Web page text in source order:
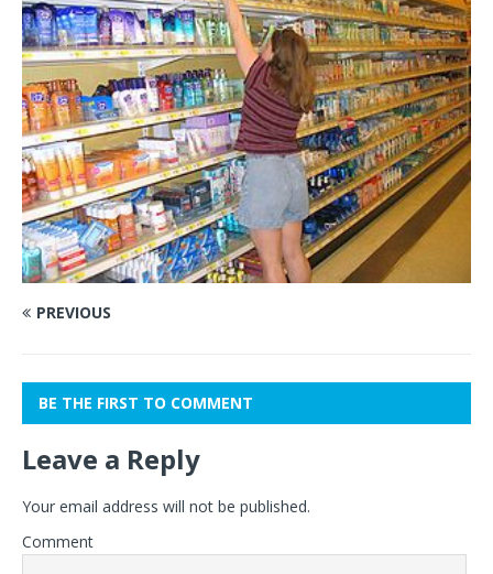
PREVIOUS
BE THE FIRST TO COMMENT
Leave a Reply
Your email address will not be published.
Comment